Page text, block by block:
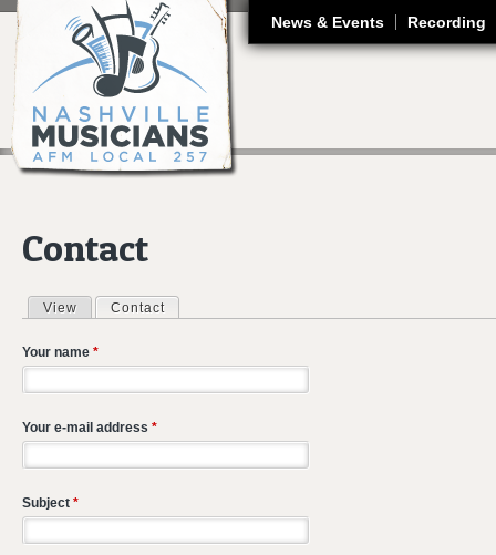
News & Events Recording
Contact
Primary tabs
View Contact
Your name *
Your e-mail address *
Subject *